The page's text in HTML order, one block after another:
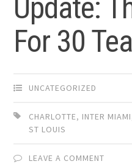
Update:
For 30
UNCATEGORIZED
CHARLOTTE, INTER MIAMI
ST LOUIS
LEAVE A COMMENT